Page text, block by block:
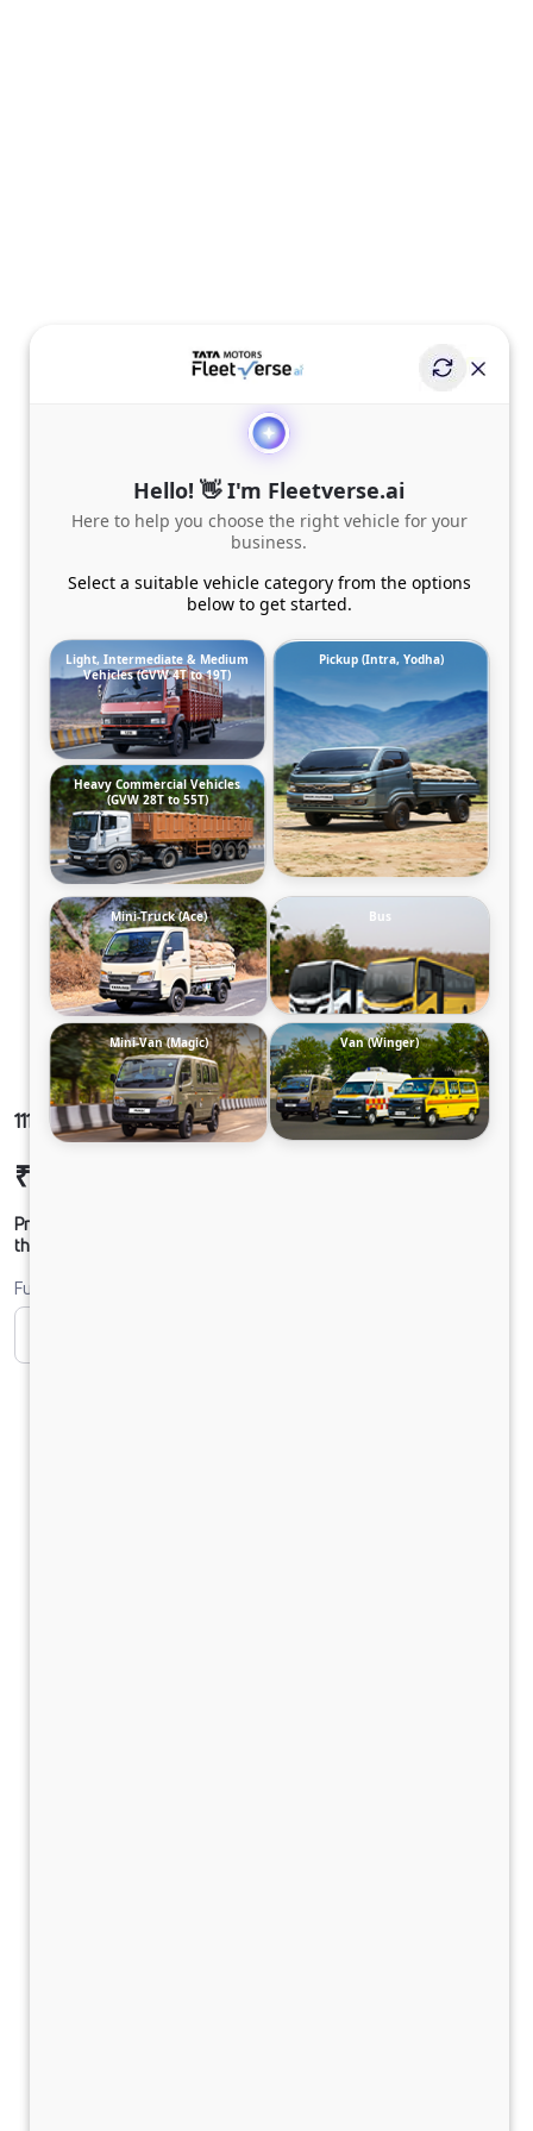
1112 LPT DCR45 125B6M5
₹22,61,312
Prices shown are Ex-Showroom. Final offer price will be given by
the dealer.
Fuel
Hello! 👋 I'm Fleetverse.ai
Here to help you choose the right vehicle for your
business.
Select a suitable vehicle category from the options
below to get started.
Light, Intermediate & Medium
Vehicles (GVW 4T to 19T)
Pickup (Intra, Yodha)
Heavy Commercial Vehicles
(GVW 28T to 55T)
Mini-Truck (Ace) Bus
Mini-Van (Magic) Van (Winger)